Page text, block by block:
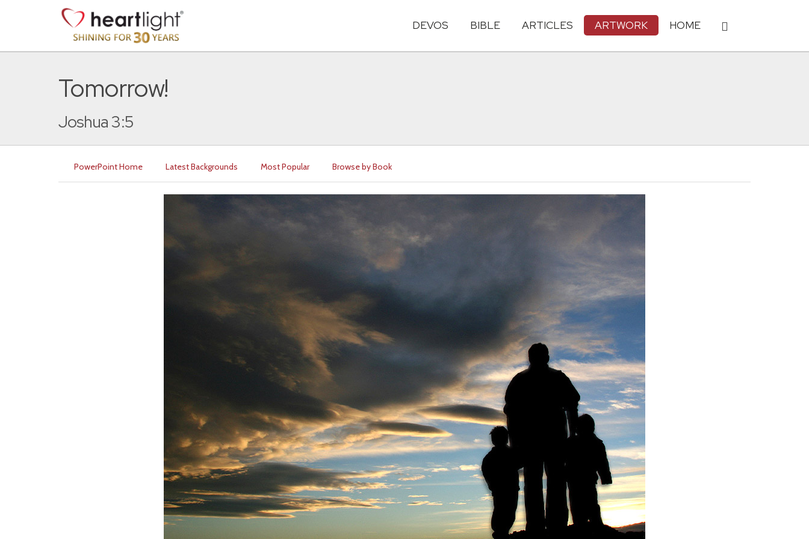
DEVOS BIBLE ARTICLES ARTWORK HOME
Tomorrow!
Joshua 3:5
PowerPoint Home Latest Backgrounds Most Popular Browse by Book